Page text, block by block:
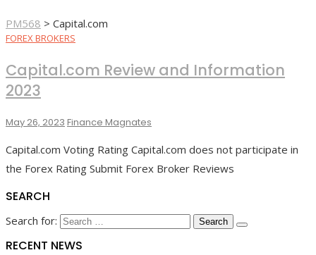
PM568 > Capital.com
FOREX BROKERS
Capital.com Review and Information
2023
May 26, 2023 Finance Magnates
Capital.com Voting Rating Capital.com does not participate in
the Forex Rating Submit Forex Broker Reviews
SEARCH
Search for:
RECENT NEWS